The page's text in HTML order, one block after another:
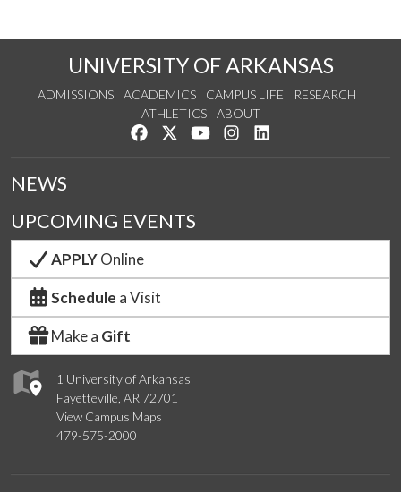
UNIVERSITY OF ARKANSAS
ADMISSIONS ACADEMICS CAMPUS LIFE
RESEARCH
ATHLETICS
ABOUT
Like us on Facebook
Follow us on Twitter
Watch us on YouTube
See us on Instagram
1 University of Arkansas
Fayetteville, AR 72701
View Campus Maps
479-575-2000
NEWS
UPCOMING EVENTS
APPLYOnline
Schedule a Visit
Make a Gift